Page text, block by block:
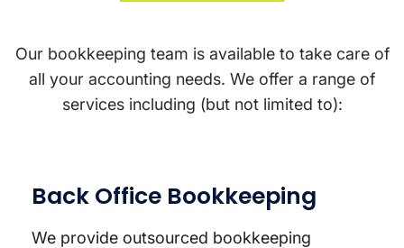
Our bookkeeping team is available to take care of
all your accounting needs. We offer a range of
services including (but not limited to):
Back Office Bookkeeping
We provide outsourced bookkeeping